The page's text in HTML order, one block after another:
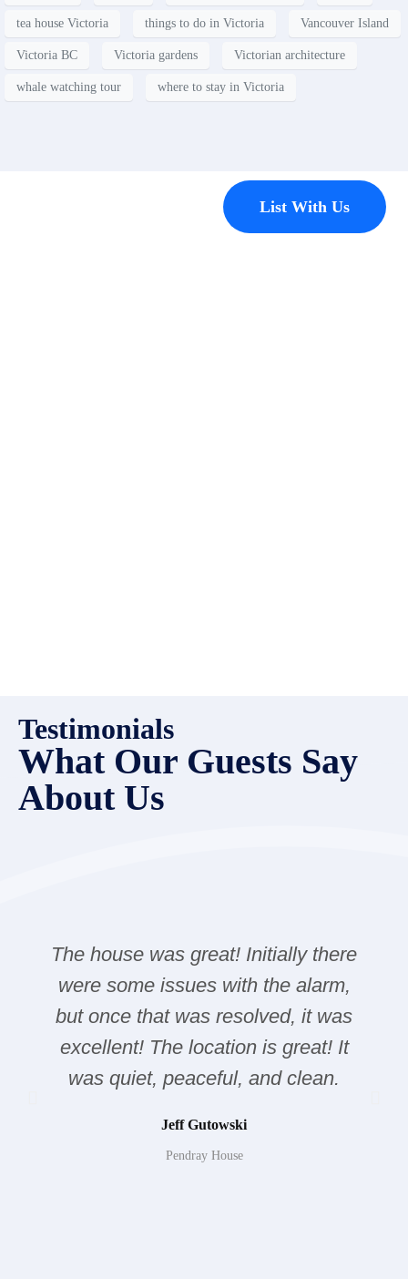
tea house Victoria things to do in Victoria Vancouver Island
Victoria BC Victoria gardens Victorian architecture
whale watching tour where to stay in Victoria
List With Us
Testimonials
What Our Guests Say
About Us
The house was great! Initially there
were some issues with the alarm,
but once that was resolved, it was
excellent! The location is great! It
was quiet, peaceful, and clean.
Jeff Gutowski
Pendray House